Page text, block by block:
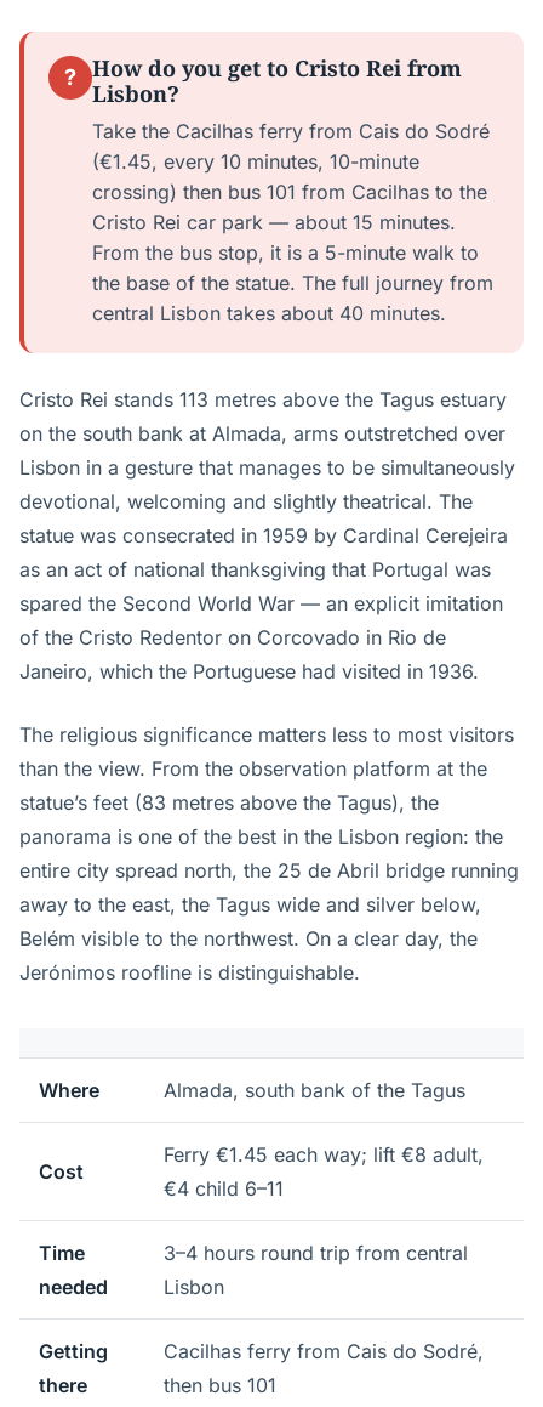
?
How do you get to Cristo Rei from
Lisbon?
Take the Cacilhas ferry from Cais do Sodré
(€1.45, every 10 minutes, 10-minute
crossing) then bus 101 from Cacilhas to the
Cristo Rei car park — about 15 minutes.
From the bus stop, it is a 5-minute walk to
the base of the statue. The full journey from
central Lisbon takes about 40 minutes.
Cristo Rei stands 113 metres above the Tagus estuary
on the south bank at Almada, arms outstretched over
Lisbon in a gesture that manages to be simultaneously
devotional, welcoming and slightly theatrical. The
statue was consecrated in 1959 by Cardinal Cerejeira
as an act of national thanksgiving that Portugal was
spared the Second World War — an explicit imitation
of the Cristo Redentor on Corcovado in Rio de
Janeiro, which the Portuguese had visited in 1936.
The religious significance matters less to most visitors
than the view. From the observation platform at the
statue’s feet (83 metres above the Tagus), the
panorama is one of the best in the Lisbon region: the
entire city spread north, the 25 de Abril bridge running
away to the east, the Tagus wide and silver below,
Belém visible to the northwest. On a clear day, the
Jerónimos roofline is distinguishable.
Where Almada, south bank of the Tagus
Cost
Ferry €1.45 each way; lift €8 adult,
€4 child 6–11
Time
needed
3–4 hours round trip from central
Lisbon
Getting
there
Cacilhas ferry from Cais do Sodré,
then bus 101